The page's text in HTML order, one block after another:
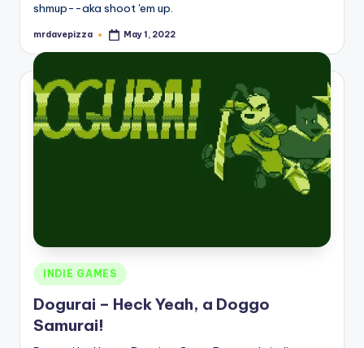
shmup--aka shoot 'em up.
Posted
mrdavepizza May 1, 2022
Posted
in
INDIE GAMES
Dogurai – Heck Yeah, a Doggo
Samurai!